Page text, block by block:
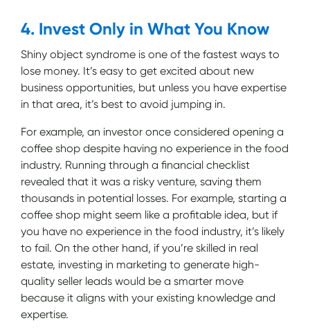
4. Invest Only in What You Know
Shiny object syndrome is one of the fastest ways to
lose money. It’s easy to get excited about new
business opportunities, but unless you have expertise
in that area, it’s best to avoid jumping in.
For example, an investor once considered opening a
coffee shop despite having no experience in the food
industry. Running through a financial checklist
revealed that it was a risky venture, saving them
thousands in potential losses. For example, starting a
coffee shop might seem like a profitable idea, but if
you have no experience in the food industry, it’s likely
to fail. On the other hand, if you’re skilled in real
estate, investing in marketing to generate high-
quality seller leads would be a smarter move
because it aligns with your existing knowledge and
expertise.